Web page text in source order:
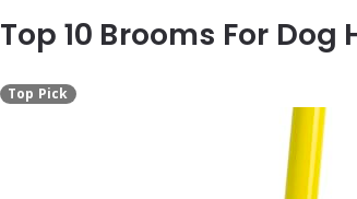
Top 10 Brooms For Dog
Top Pick